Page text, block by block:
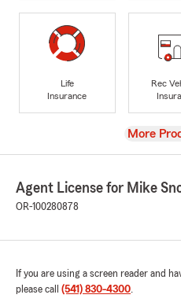
Life
Insurance
Rec
View
More
Agent License for Mike
OR-100280878
If you are using a screen reader and
please call (541) 830-4300.